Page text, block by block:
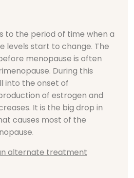
to the period of time when a
levels start to change. The
menopause is often
During this
into the onset of
of estrogen and
It is the big drop in
causes most of the
alternate treatment